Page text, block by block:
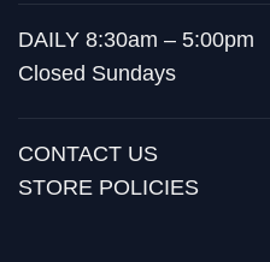
DAILY 8:30am – 5:00pm
Closed Sundays
CONTACT US
STORE POLICIES